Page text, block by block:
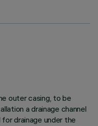
outer casing, to be
a drainage channel
drainage under the